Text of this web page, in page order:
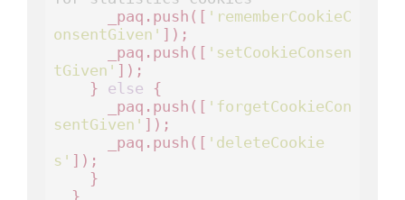
      _paq.push([
'rememberCookieC
onsentGiven' ]);
      _paq.push([
'setCookieConsen
tGiven' ]);
    }
else {
      _paq.push([
'forgetCookieCon
sentGiven' ]);
      _paq.push([
'deleteCookie
s' ]);